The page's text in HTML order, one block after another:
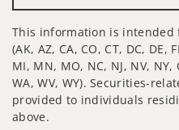
This information is intended
(AK, AZ, CA, CO, CT, DC, DE,
MI, MN, MO, NC, NJ, NV, NY,
WA, WV, WY). Securities-
provided to individuals
above.